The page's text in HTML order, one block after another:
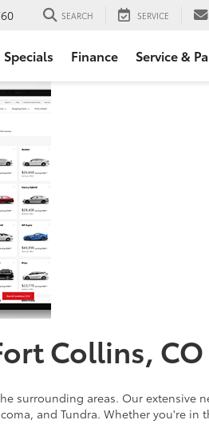
SEARCH SERVICE
Specials Finance Service &
Collins, CO
surrounding areas. Our extensive
and Tundra. Whether you're in